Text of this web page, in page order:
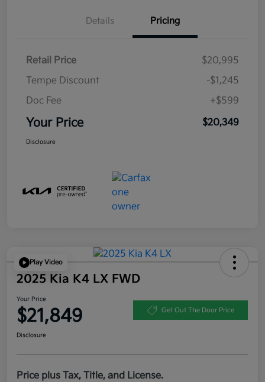
Details Pricing
Retail Price
$20,995
Tempe Discount
-$1,245
Doc Fee
+$599
Your Price $20,349
Disclosure
Play Video
2025 Kia K4 LX FWD
Your Price
$21,849 Get Out The Door Price
Disclosure
Price plus Tax, Title, and License.